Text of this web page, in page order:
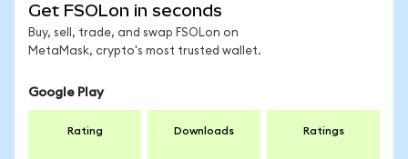
Get FSOLon in seconds
Buy, sell, trade, and swap FSOLon on
MetaMask, crypto's most trusted wallet.
Google Play
Rating Downloads Ratings